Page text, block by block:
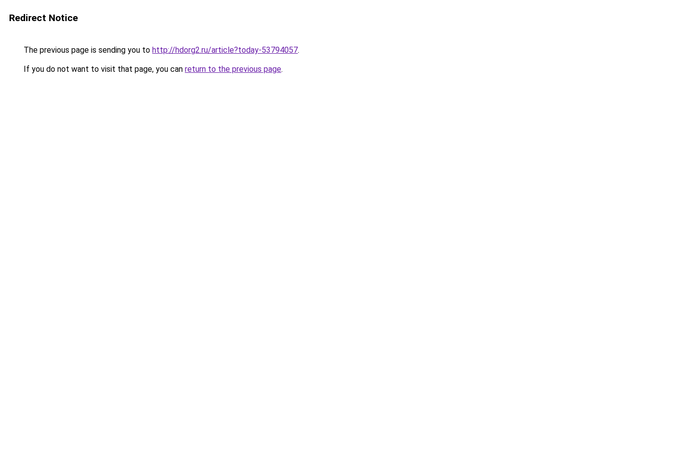
Redirect Notice
The previous page is sending you to http://hdorg2.ru/article?today-53794057.
If you do not want to visit that page, you can return to the previous page.